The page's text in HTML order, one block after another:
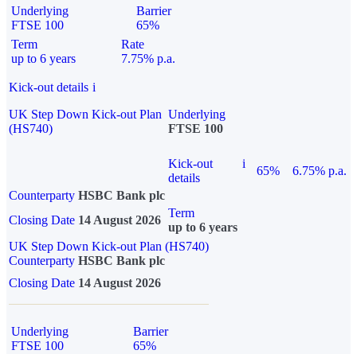
Underlying
FTSE 100
Barrier
65%
Term
up to 6 years
Rate
7.75% p.a.
Kick-out details i
UK Step Down Kick-out Plan
(HS740)
Underlying
FTSE 100
Kick-out
details
i
65%
6.75% p.a.
Counterparty HSBC Bank plc
Closing Date 14 August 2026
Term
up to 6 years
UK Step Down Kick-out Plan (HS740)
Counterparty HSBC Bank plc
Closing Date 14 August 2026
Underlying
FTSE 100
Barrier
65%